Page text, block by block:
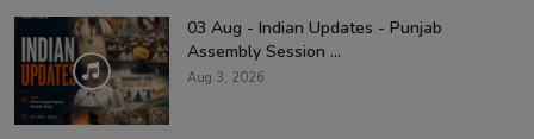
03 Aug - Indian Updates - Punjab
Assembly Session ...
Aug 3, 2026